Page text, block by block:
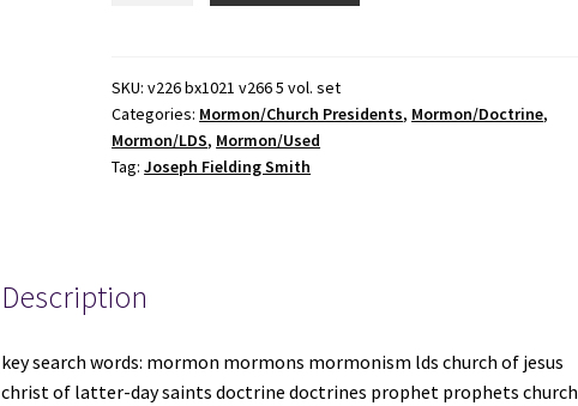
~
5
Volume
Set
Smith
SKU:v226 bx1021 v266 5 vol. set
Categories: Mormon/Church Presidents, Mormon/Doctrine,
Mormon/LDS, Mormon/Used
Tag:Joseph Fielding Smith
Description
key search words: mormon mormons mormonism lds church of jesus
christ of latter-day saints doctrine doctrines prophet prophets church